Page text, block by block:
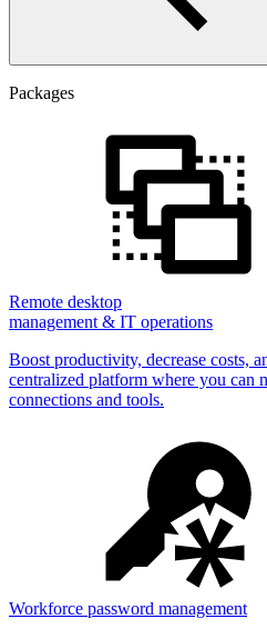
Packages
Remote desktop
management & IT operations
Boost productivity, decrease costs,
centralized platform where you can
connections and tools.
Workforce password management